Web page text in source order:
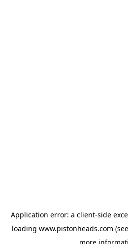
Application error: a client-side
loading www.pistonheads.com